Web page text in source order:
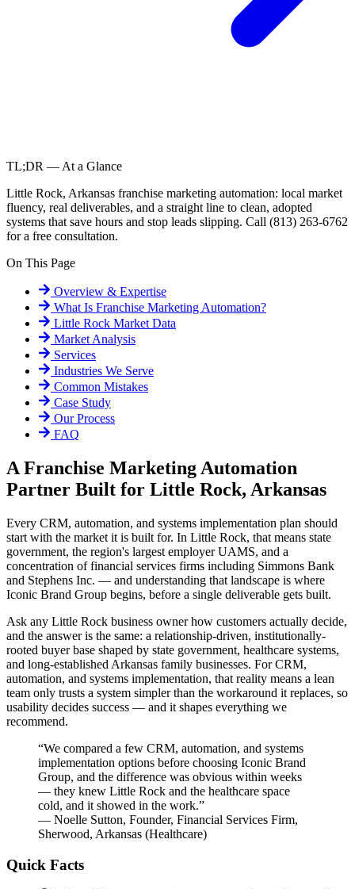
TL;DR — At a Glance
Little Rock, Arkansas franchise marketing automation: local market
fluency, real deliverables, and a straight line to clean, adopted
systems that save hours and stop leads slipping. Call (813) 263-6762
for a free consultation.
On This Page
Overview & Expertise
What Is Franchise Marketing Automation?
Little Rock Market Data
Market Analysis
Services
Industries We Serve
Common Mistakes
Case Study
Our Process
FAQ
A Franchise Marketing Automation
Partner Built for Little Rock, Arkansas
Every CRM, automation, and systems implementation plan should
start with the market it is built for. In Little Rock, that means state
government, the region's largest employer UAMS, and a
concentration of financial services firms including Simmons Bank
and Stephens Inc. — and understanding that landscape is where
Iconic Brand Group begins, before a single deliverable gets built.
Ask any Little Rock business owner how customers actually decide,
and the answer is the same: a relationship-driven, institutionally-
rooted buyer base shaped by state government, healthcare systems,
and long-established Arkansas family businesses. For CRM,
automation, and systems implementation, that reality means a lean
team only trusts a system simpler than the workaround it replaces, so
usability decides success — and it shapes everything we
recommend.
“We compared a few CRM, automation, and systems
implementation options before choosing Iconic Brand
Group, and the difference was obvious within weeks
— they knew Little Rock and the healthcare space
cold, and it showed in the work.”
— Noelle Sutton, Founder, Financial Services Firm,
Sherwood, Arkansas (Healthcare)
Quick Facts